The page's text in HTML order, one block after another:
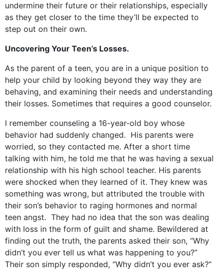
undermine their future or their relationships, especially
as they get closer to the time they’ll be expected to
step out on their own.
Uncovering Your Teen’s Losses.
As the parent of a teen, you are in a unique position to
help your child by looking beyond they way they are
behaving, and examining their needs and understanding
their losses. Sometimes that requires a good counselor.
I remember counseling a 16-year-old boy whose
behavior had suddenly changed. His parents were
worried, so they contacted me. After a short time
talking with him, he told me that he was having a sexual
relationship with his high school teacher. His parents
were shocked when they learned of it. They knew was
something was wrong, but attributed the trouble with
their son’s behavior to raging hormones and normal
teen angst. They had no idea that the son was dealing
with loss in the form of guilt and shame. Bewildered at
finding out the truth, the parents asked their son, “Why
didn’t you ever tell us what was happening to you?”
Their son simply responded, “Why didn’t you ever ask?”